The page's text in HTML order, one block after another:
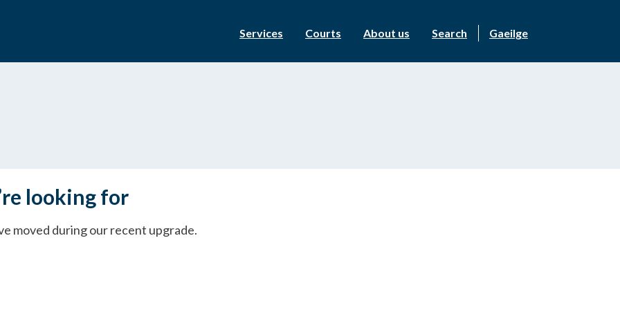
Services Courts About us Search Gaeilge
looking for
moved during our recent upgrade.